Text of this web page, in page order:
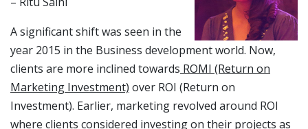
A significant shift was seen in the
year 2015 in the Business development world. Now,
clients are more inclined towards ROMI (Return on
Marketing Investment) over ROI (Return on
Investment). Earlier, marketing revolved around ROI
where clients considered investing on their projects as